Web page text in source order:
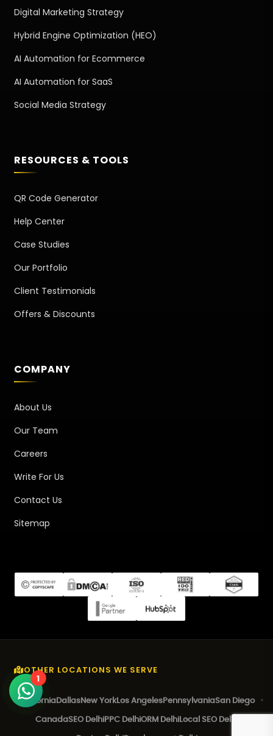
1
Digital Marketing Strategy
Hybrid Engine Optimization (HEO)
AI Automation for Ecommerce
AI Automation for SaaS
Social Media Strategy
RESOURCES & TOOLS
QR Code Generator
Help Center
Case Studies
Our Portfolio
Client Testimonials
Offers & Discounts
COMPANY
About Us
Our Team
Careers
Write For Us
Contact Us
Sitemap
OTHER LOCATIONS WE SERVE
California Dallas New YorkLos Angeles PennsylvaniaSan Diego
CanadaSEO Delhi PPC DelhiORM Delhi Local SEO Delhi